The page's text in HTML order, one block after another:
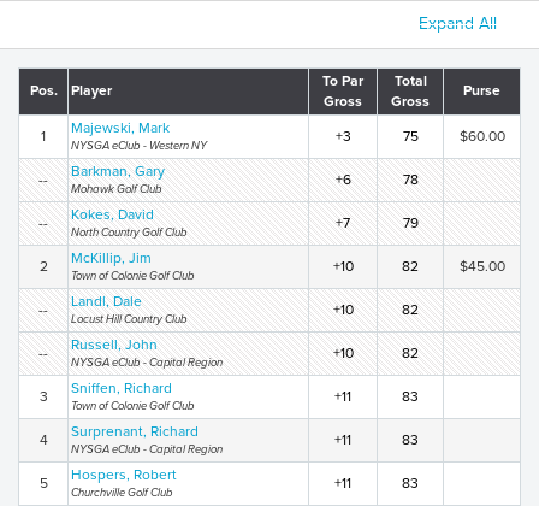
Expand All
Pos. Player
To Par
Gross
Total
Gross
Purse
1 Majewski, Mark
NYSGA eClub - Western NY
+3 75 $60.00
-- Barkman, Gary
Mohawk Golf Club
+6 78
-- Kokes, David
North Country Golf Club
+7 79
2 McKillip, Jim
Town of Colonie Golf Club
+10 82 $45.00
-- Landl, Dale
Locust Hill Country Club
+10 82
-- Russell, John
NYSGA eClub - Capital Region
+10 82
3 Sniffen, Richard
Town of Colonie Golf Club
+11 83
4 Surprenant, Richard
NYSGA eClub - Capital Region
+11 83
5 Hospers, Robert
Churchville Golf Club
+11 83